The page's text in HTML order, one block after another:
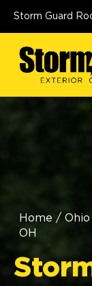
Storm Guard
Home / Ohio
OH